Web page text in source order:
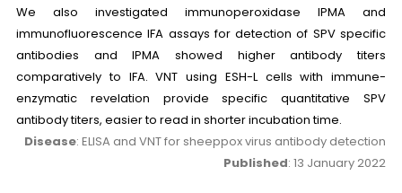
We also investigated immunoperoxidase IPMA and
immunofluorescence IFA assays for detection of SPV specific
antibodies and IPMA showed higher antibody titers
comparatively to IFA. VNT using ESH-L cells with immune-
enzymatic revelation provide specific quantitative SPV
antibody titers, easier to read in shorter incubation time.
Disease: ELISA and VNT for sheeppox virus antibody detection
Published: 13 January 2022